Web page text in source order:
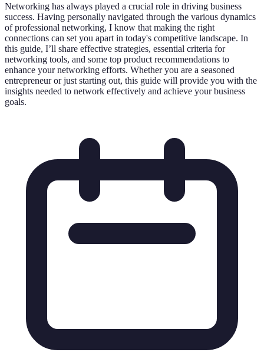
Networking has always played a crucial role in driving business
success. Having personally navigated through the various dynamics
of professional networking, I know that making the right
connections can set you apart in today's competitive landscape. In
this guide, I’ll share effective strategies, essential criteria for
networking tools, and some top product recommendations to
enhance your networking efforts. Whether you are a seasoned
entrepreneur or just starting out, this guide will provide you with the
insights needed to network effectively and achieve your business
goals.